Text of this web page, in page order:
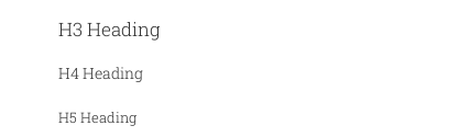
H3 Heading
H4 Heading
H5 Heading